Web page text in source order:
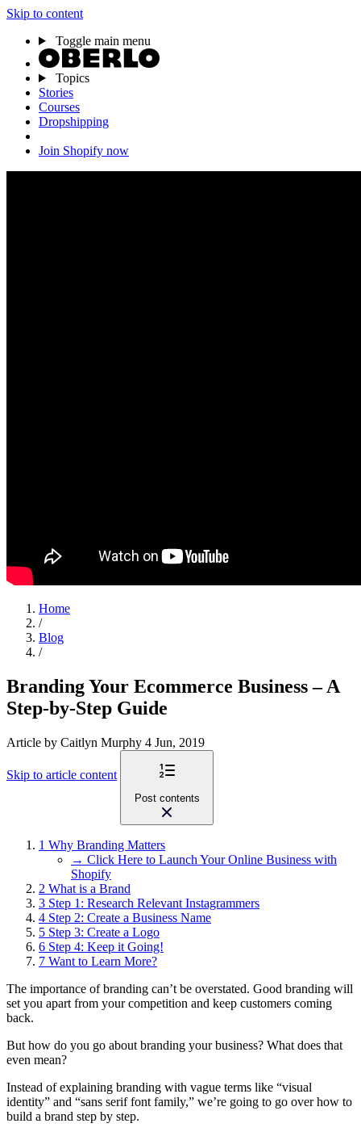
Skip to content
Toggle main menu
Topics
Stories
Courses
Dropshipping
Join Shopify now
Home
/
Blog
/
Branding Your Ecommerce Business – A
Step-by-Step Guide
Article by Caitlyn Murphy 4 Jun, 2019
Skip to article content
Post contents
1 Why Branding Matters
→ Click Here to Launch Your Online Business with
Shopify
2 What is a Brand
3 Step 1: Research Relevant Instagrammers
4 Step 2: Create a Business Name
5 Step 3: Create a Logo
6 Step 4: Keep it Going!
7 Want to Learn More?
The importance of branding can’t be overstated. Good branding will
set you apart from your competition and keep customers coming
back.
But how do you go about branding your business? What does that
even mean?
Instead of explaining branding with vague terms like “visual
identity” and “sans serif font family,” we’re going to go over how to
build a brand step by step.